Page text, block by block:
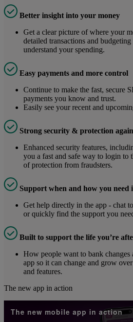
Better insight into your money
Get a clear picture of where your
detailed transactions and
understand your spending.
Easy payments and more control
Continue to make the fast, secure
payments you know and trust.
Easily see your recent and
Strong security & protection
Enhanced security features,
you a fast and safe way to login to
of protection from fraudsters.
Support when and how you need
Get help directly in the app - chat
or quickly find the support you
Built to support the life you’re
How people want to bank
app so it can change and grow
and features.
The new app in action
The new mobile app in action